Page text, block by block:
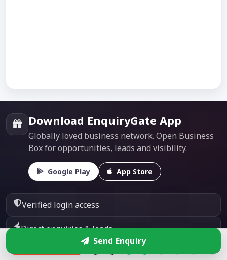
Download EnquiryGate App
Globally loved business network. Open Business
Box for opportunities, leads and visibility.
Google Play App Store
Verified login access
Direct enquiries & leads
Global business visibility
Send Enquiry